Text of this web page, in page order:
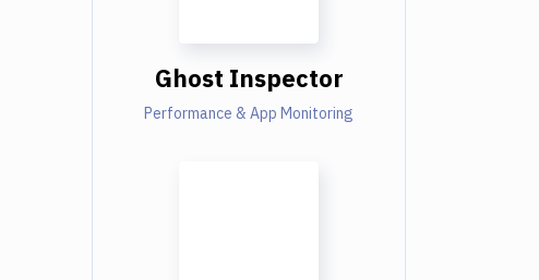
Ghost Inspector
Performance & App Monitoring